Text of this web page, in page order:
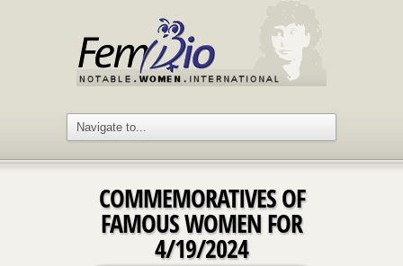
COMMEMORATIVES OF
FAMOUS WOMEN FOR
4/19/2024